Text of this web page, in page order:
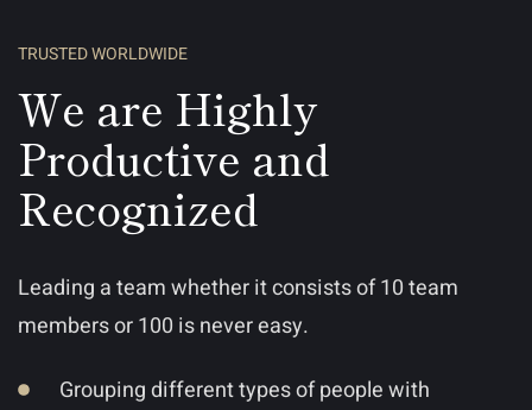
TRUSTED WORLDWIDE
We are Highly
Productive and
Recognized
Leading a team whether it consists of 10 team
members or 100 is never easy.
Grouping different types of people with